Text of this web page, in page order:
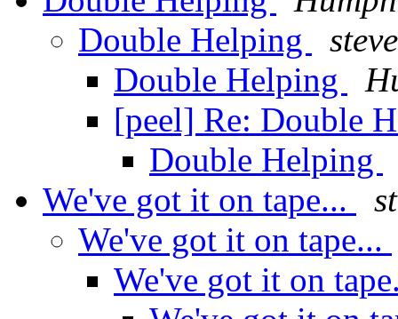
Double Helping
steve
Double Helping
[peel] Re: Double
Double Helping
We've got it on tape...
We've got it on tape...
We've got it on